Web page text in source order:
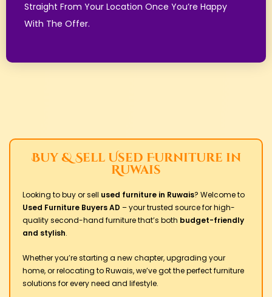
Straight From Your Location Once You’re Happy
With The Offer.
Buy & Sell Used Furniture in
Ruwais
Looking to buy or sell used furniture in Ruwais? Welcome to
Used Furniture Buyers AD – your trusted source for high-
quality second-hand furniture that’s both budget-friendly
and stylish.
Whether you’re starting a new chapter, upgrading your
home, or relocating to Ruwais, we’ve got the perfect furniture
solutions for every need and lifestyle.